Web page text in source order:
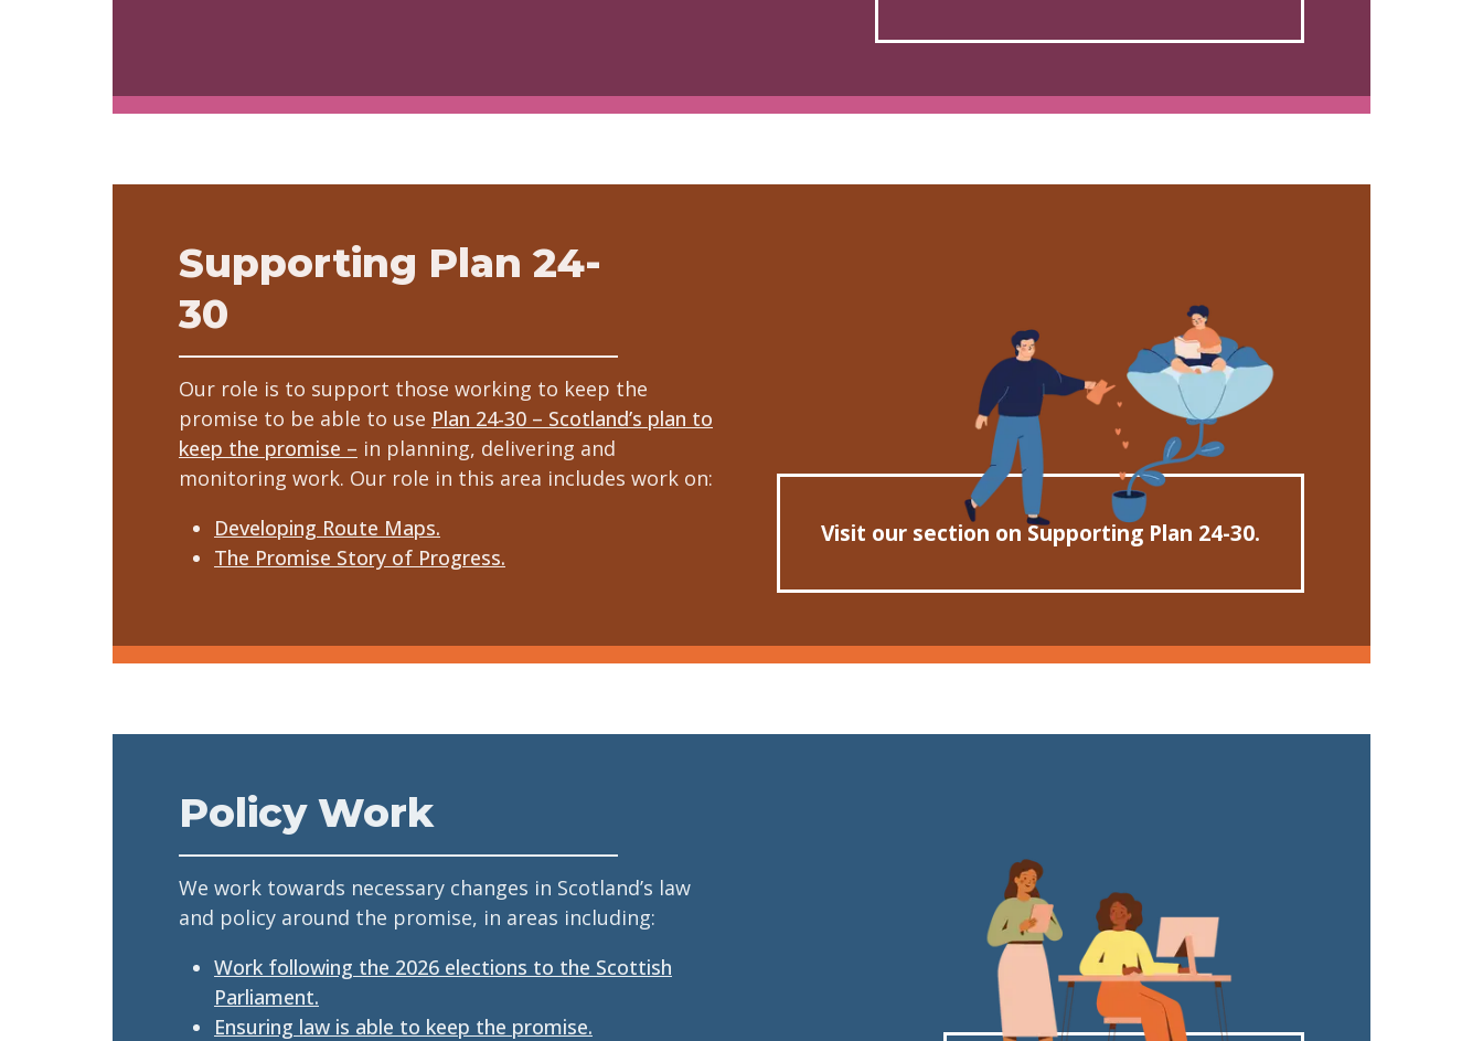
Supporting Plan 24-
30
Our role is to support those working to keep the
promise to be able to use Plan 24-30 – Scotland’s plan to
keep the promise – in planning, delivering and
monitoring work. Our role in this area includes work on:
Developing Route Maps.
The Promise Story of Progress.
Visit our section on Supporting Plan 24-30.
Policy Work
We work towards necessary changes in Scotland’s law
and policy around the promise, in areas including:
Work following the 2026 elections to the Scottish
Parliament.
Ensuring law is able to keep the promise.